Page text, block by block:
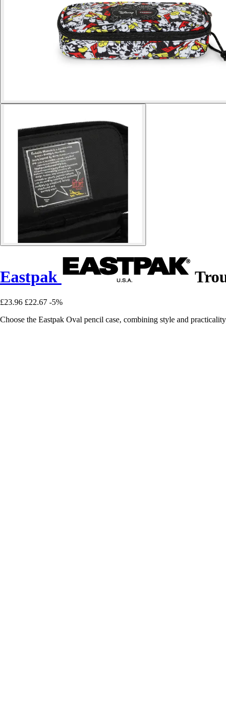
Eastpak
£23.96 £22.67 -5%
Choose the Eastpak Oval pencil case, combining style and